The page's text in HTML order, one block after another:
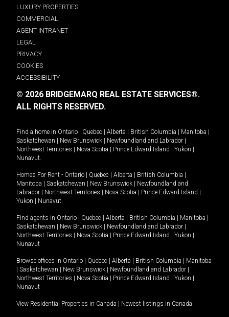
LUXURY PROPERTIES
COMMERCIAL
AGENT INTRANET
LEGAL
PRIVACY
COOKIES
ACCESSIBILITY
© 2026 BRIDGEMARQ REAL ESTATE SERVICES®.
ALL RIGHTS RESERVED.
Find a home in Ontario Quebec Alberta British Columbia Manitoba
Saskatchewan
New Brunswick Newfoundland and Labrador
Northwest Territories
Nova Scotia Prince Edward Island Yukon
Nunavut.
Homes For Rent - Ontario Quebec Alberta British Columbia
Manitoba
Saskatchewan New Brunswick
Newfoundland and
Labrador
Northwest Territories Nova Scotia Prince Edward Island
Yukon
Nunavut.
Find agents in Ontario Quebec Alberta British Columbia Manitoba
Saskatchewan
New Brunswick Newfoundland and Labrador
Northwest Territories
Nova Scotia Prince Edward Island Yukon
Nunavut
Browse offices in Ontario Quebec Alberta British Columbia
Manitoba
Saskatchewan New Brunswick Newfoundland and Labrador
Northwest Territories
Nova Scotia Prince Edward Island Yukon
Nunavut
View Residential Properties in Canada Newest listings in Canada